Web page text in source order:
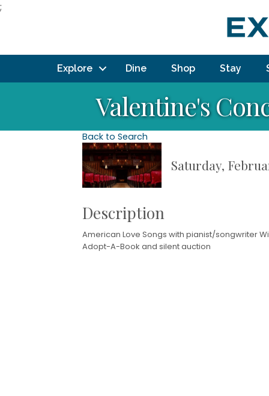
;
Explore Dine Shop Stay
Valentine's
Back to Search
Saturday,
Description
American Love Songs with pianist/songwriter
Adopt-A-Book and silent auction